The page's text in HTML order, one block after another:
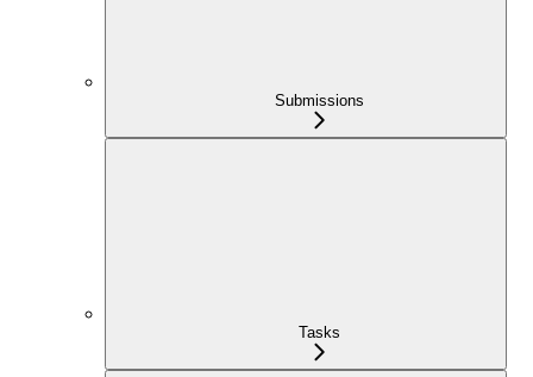
Submissions
Tasks